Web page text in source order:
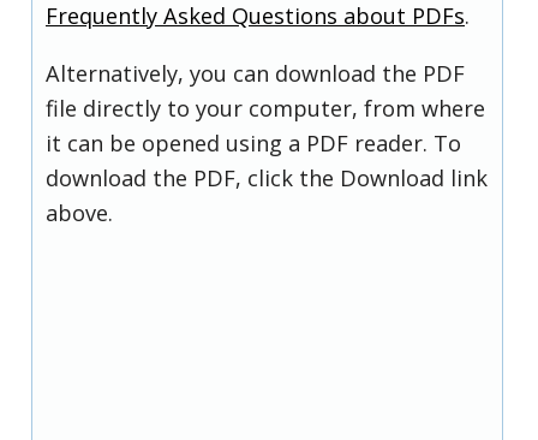
Frequently Asked Questions about PDFs.
Alternatively, you can download the PDF
file directly to your computer, from where
it can be opened using a PDF reader. To
download the PDF, click the Download link
above.